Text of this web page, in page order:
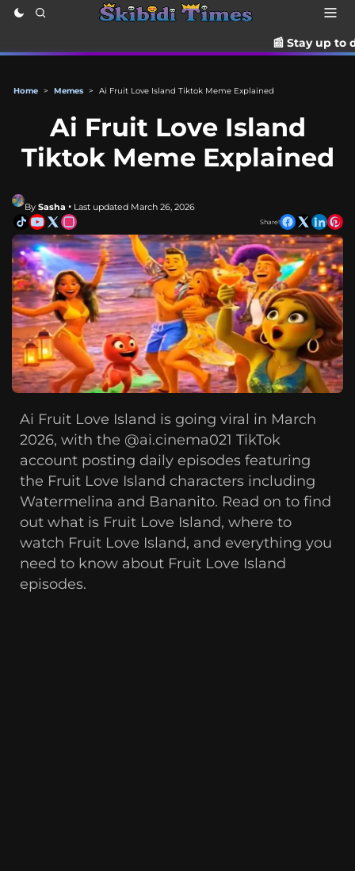
📰 Stay up to date with the latest
Home > Memes > Ai Fruit Love Island Tiktok Meme Explained
Ai Fruit Love Island
Tiktok Meme Explained
By Sasha • Last updated March 26, 2026
Share!
Ai Fruit Love Island is going viral in March
2026, with the @ai.cinema021 TikTok
account posting daily episodes featuring
the Fruit Love Island characters including
Watermelina and Bananito. Read on to find
out what is Fruit Love Island, where to
watch Fruit Love Island, and everything you
need to know about Fruit Love Island
episodes.